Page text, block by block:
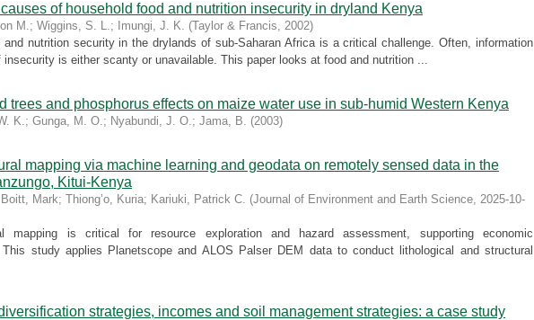
of household food and nutrition insecurity in dryland Kenya
M.; Wiggins, S. L.; Imungi, J. K. (Taylor & Francis, 2002)
and nutrition security in the drylands of sub-Saharan Africa is a critical challenge. Often, information
insecurity is either scanty or unavailable. This paper looks at food and nutrition ...
trees and phosphorus effects on maize water use in sub-humid Western Kenya
K.; Gunga, M. O.; Nyabundi, J. O.; Jama, B. (2003)
mapping via machine learning and geodata on remotely sensed data in the
Kitui-Kenya
Boitt, Mark; Thiong’o, Kuria; Kariuki, Patrick C. (Journal of Environment and Earth Science, 2025-10-
mapping is critical for resource exploration and hazard assessment, supporting economic
This study applies Planetscope and ALOS Palser DEM data to conduct lithological and structural
strategies, incomes and soil management strategies: a case study